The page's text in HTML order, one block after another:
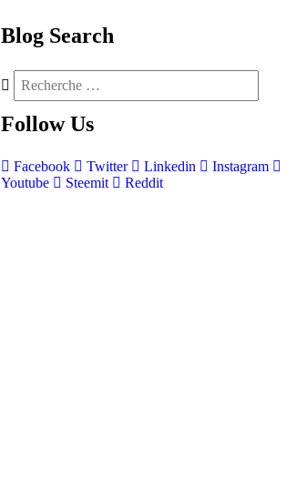
Blog Search
Follow Us
Facebook Twitter Linkedin
Instagram
Youtube
Steemit Reddit